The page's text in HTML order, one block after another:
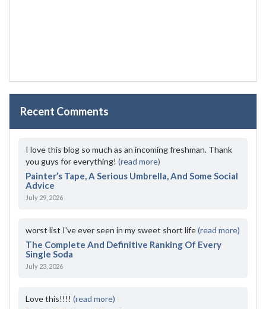
Recent Comments
I love this blog so much as an incoming freshman. Thank
you guys for everything! (read more)
Painter’s Tape, A Serious Umbrella, And Some Social
Advice
July 29, 2026
worst list I've ever seen in my sweet short life(read more)
The Complete And Definitive Ranking Of Every
Single Soda
July 23, 2026
Love this!!!! (read more)